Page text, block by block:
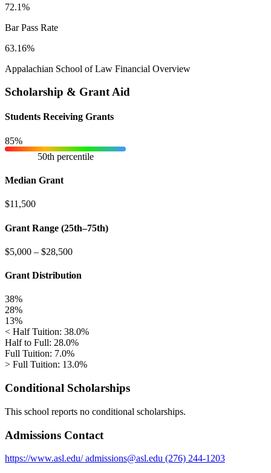
72.1%
Bar Pass Rate
63.16%
Appalachian School of Law Financial Overview
Scholarship & Grant Aid
Students Receiving Grants
85%
50th percentile
Median Grant
$11,500
Grant Range (25th–75th)
$5,000 – $28,500
Grant Distribution
38%
28%
13%
< Half Tuition: 38.0%
Half to Full: 28.0%
Full Tuition: 7.0%
> Full Tuition: 13.0%
Conditional Scholarships
This school reports no conditional scholarships.
Admissions Contact
https://www.asl.edu/admissions@asl.edu (276) 244-1203